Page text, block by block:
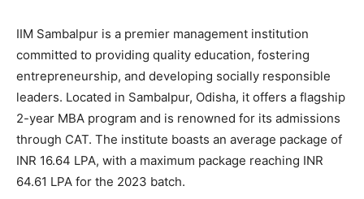
IIM Sambalpur is a premier management institution
committed to providing quality education, fostering
entrepreneurship, and developing socially responsible
leaders. Located in Sambalpur, Odisha, it offers a flagship
2-year MBA program and is renowned for its admissions
through CAT. The institute boasts an average package of
INR 16.64 LPA, with a maximum package reaching INR
64.61 LPA for the 2023 batch.